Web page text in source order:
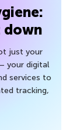
down
just your
your digital
services to
tracking,